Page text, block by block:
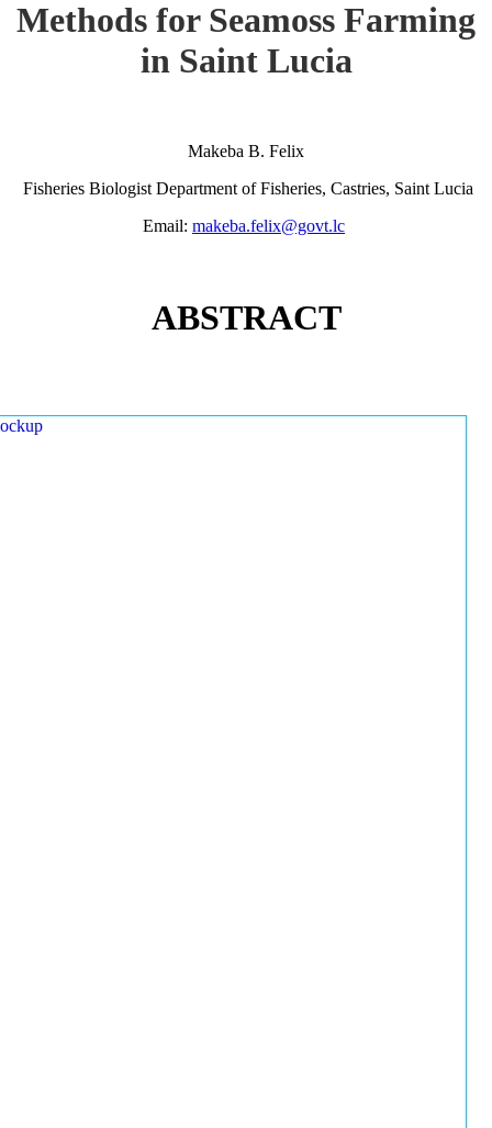
Methods for Seamoss Farming
in Saint Lucia
Makeba B. Felix
Fisheries Biologist Department of Fisheries, Castries, Saint Lucia
Email: makeba.felix@govt.lc
ABSTRACT